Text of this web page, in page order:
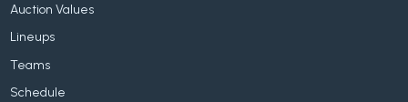
Auction Values
Lineups
Teams
Schedule